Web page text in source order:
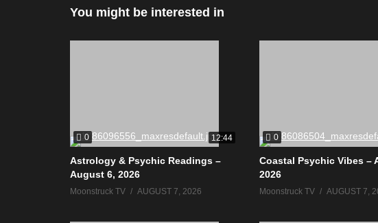
You might be interested in
0 12:44
Astrology & Psychic Readings –
August 6, 2026
Moonstruck TV AUGUST 7, 2026
0
Coastal Psychic Vibes –
2026
Moonstruck TV AUGUST 7,